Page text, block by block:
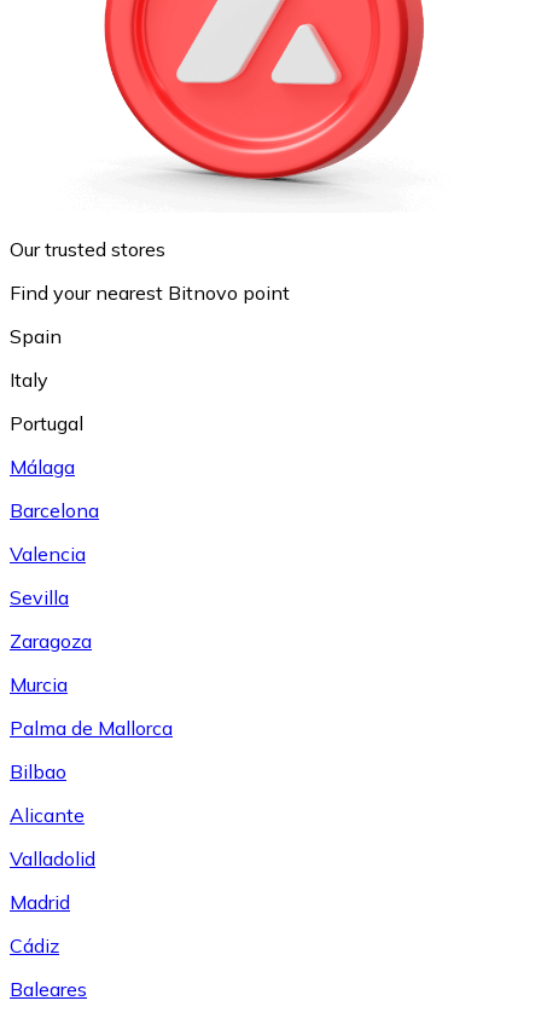
Our trusted stores
Find your nearest Bitnovo point
Spain
Italy
Portugal
Málaga
Barcelona
Valencia
Sevilla
Zaragoza
Murcia
Palma de Mallorca
Bilbao
Alicante
Valladolid
Madrid
Cádiz
Baleares